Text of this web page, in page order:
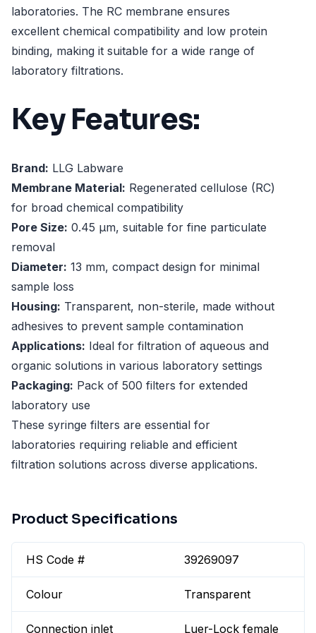
laboratories. The RC membrane ensures
excellent chemical compatibility and low protein
binding, making it suitable for a wide range of
laboratory filtrations.
Key Features:
Brand: LLG Labware
Membrane Material: Regenerated cellulose (RC)
for broad chemical compatibility
Pore Size: 0.45 µm, suitable for fine particulate
removal
Diameter: 13 mm, compact design for minimal
sample loss
Housing: Transparent, non-sterile, made without
adhesives to prevent sample contamination
Applications: Ideal for filtration of aqueous and
organic solutions in various laboratory settings
Packaging: Pack of 500 filters for extended
laboratory use
These syringe filters are essential for
laboratories requiring reliable and efficient
filtration solutions across diverse applications.
Product Specifications
HS Code # 39269097
Colour Transparent
Connection inlet Luer-Lock female